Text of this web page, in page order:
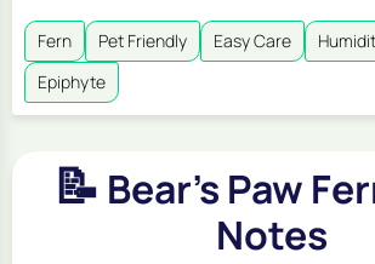
Fern Pet Friendly Easy Care
Epiphyte
📝 Bear's Paw
Notes